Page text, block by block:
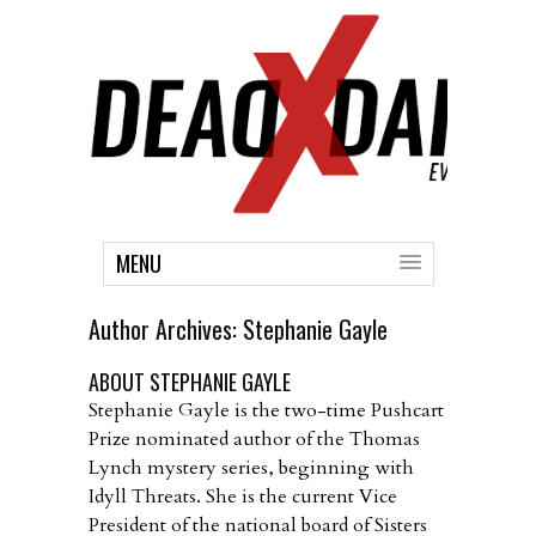
MENU
Author Archives: Stephanie Gayle
ABOUT STEPHANIE GAYLE
Stephanie Gayle is the two-time Pushcart
Prize nominated author of the Thomas
Lynch mystery series, beginning with
Idyll Threats. She is the current Vice
President of the national board of Sisters